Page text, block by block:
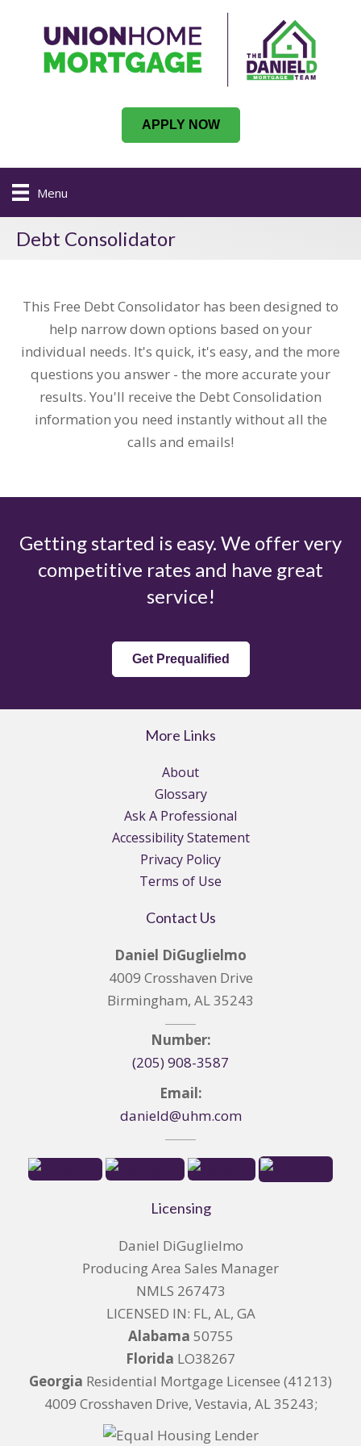
APPLY NOW
Menu
Debt Consolidator
This Free Debt Consolidator has been designed to
help narrow down options based on your
individual needs. It's quick, it's easy, and the more
questions you answer - the more accurate your
results. You'll receive the Debt Consolidation
information you need instantly without all the
calls and emails!
Getting started is easy. We offer very
competitive rates and have great
service!
Get Prequalified
More Links
About
Glossary
Ask A Professional
Accessibility Statement
Privacy Policy
Terms of Use
Contact Us
Daniel DiGuglielmo
4009 Crosshaven Drive
Birmingham, AL 35243
Number:
(205) 908-3587
Email:
danield@uhm.com
Licensing
Daniel DiGuglielmo
Producing Area Sales Manager
NMLS 267473
LICENSED IN: FL, AL, GA
Alabama 50755
Florida LO38267
Georgia Residential Mortgage Licensee (41213)
4009 Crosshaven Drive, Vestavia, AL 35243;